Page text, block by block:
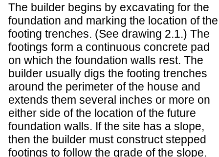
The builder begins by excavating for the
foundation and marking the location of the
footing trenches. (See drawing 2.1.) The
footings form a continuous concrete pad
on which the foundation walls rest. The
builder usually digs the footing trenches
around the perimeter of the house and
extends them several inches or more on
either side of the location of the future
foundation walls. If the site has a slope,
then the builder must construct stepped
footings to follow the grade of the slope.